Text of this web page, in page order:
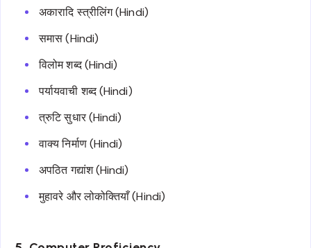
अकारादि स्त्रीलिंग (Hindi)
समास (Hindi)
विलोम शब्द (Hindi)
पर्यायवाची शब्द (Hindi)
त्रुटि सुधार (Hindi)
वाक्य निर्माण (Hindi)
अपठित गद्यांश (Hindi)
मुहावरे और लोकोक्तियाँ (Hindi)